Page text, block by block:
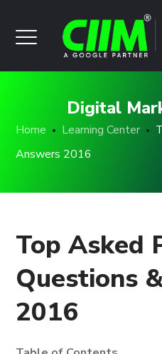
Digital
Home Learning Center
Answers 2016
Top Asked
Questions
2016